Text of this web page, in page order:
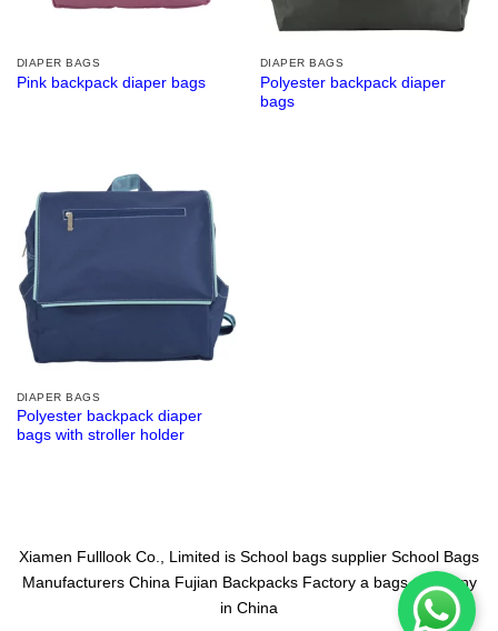
DIAPER BAGS
Pink backpack diaper bags
DIAPER BAGS
Polyester backpack diaper
bags
DIAPER BAGS
Polyester backpack diaper
bags with stroller holder
Xiamen Fulllook Co., Limited is School bags supplier School Bags
Manufacturers China Fujian Backpacks Factorya bags company
in China